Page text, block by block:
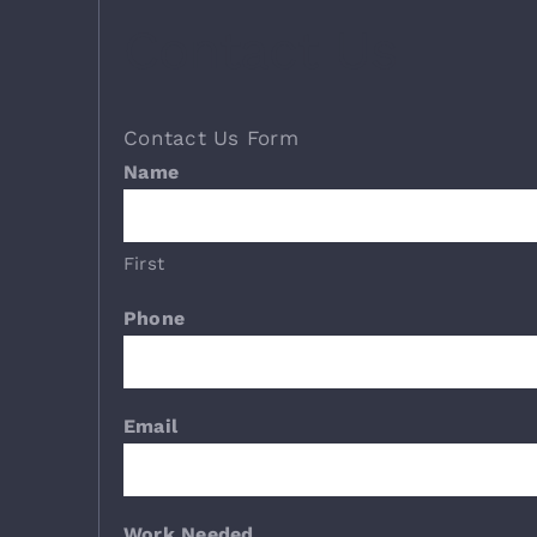
Contact Us Form
Name
First
Phone
Email